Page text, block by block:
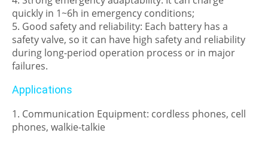
quickly in 1~6h in emergency conditions;
5. Good safety and reliability: Each battery has a
safety valve, so it can have high safety and reliability
during long-period operation process or in major
failures.
Applications
1. Communication Equipment: cordless phones, cell
phones, walkie-talkie